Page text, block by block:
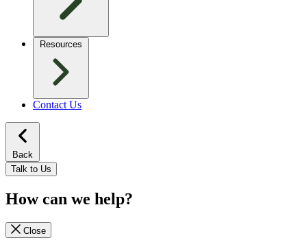
Resources
Contact Us
Back
Talk to Us
How can we help?
Close